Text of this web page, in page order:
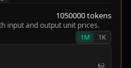
1050000 tokens
input and output unit prices.
1M 1K
$2